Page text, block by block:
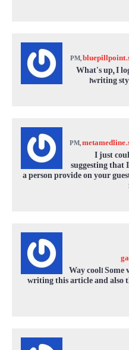
,
What's up, I
writing
,
I just
suggesting that
a person provide on your
Way cool!
writing this article and also